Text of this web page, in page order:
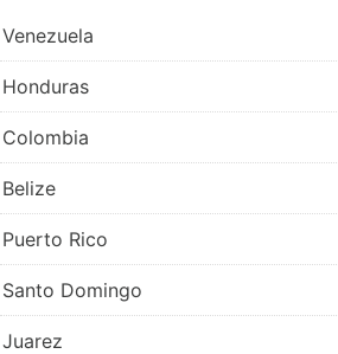
Venezuela
Honduras
Colombia
Belize
Puerto Rico
Santo Domingo
Juarez